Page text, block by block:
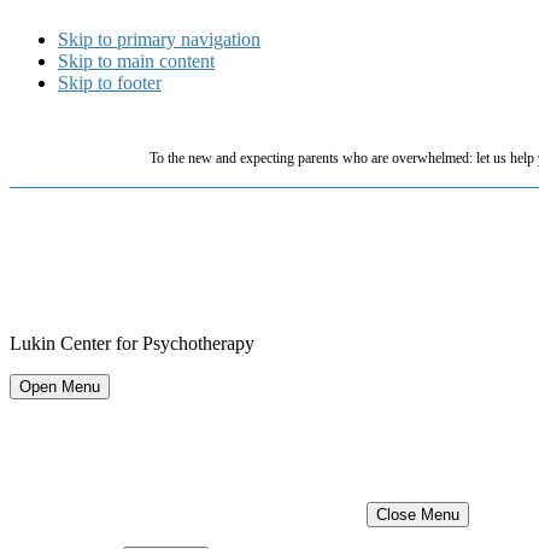
Skip to primary navigation
Skip to main content
Skip to footer
To the new and expecting parents who are overwhelmed: let us
Lukin Center for Psychotherapy
Open Menu
Close Menu